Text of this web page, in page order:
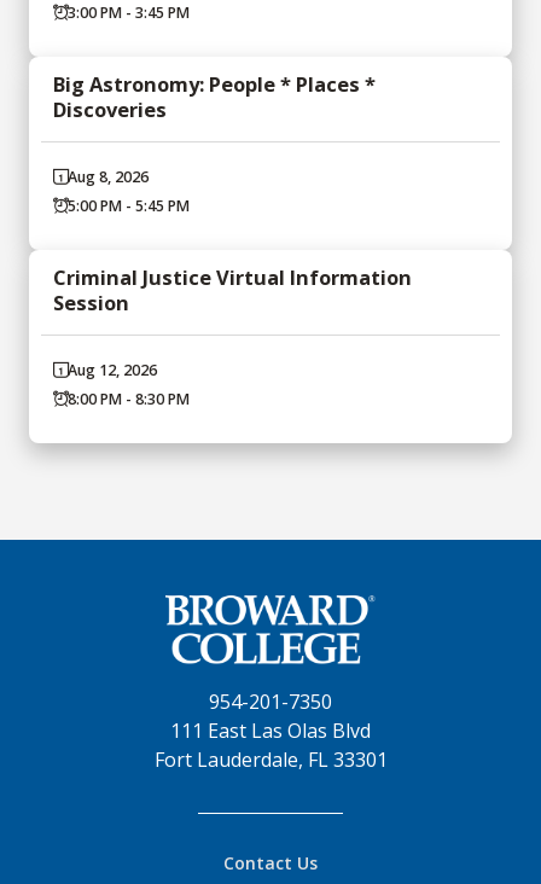
3:00 PM - 3:45 PM
Big Astronomy: People * Places *
Discoveries
Aug 8, 2026
5:00 PM - 5:45 PM
Criminal Justice Virtual Information
Session
Aug 12, 2026
8:00 PM - 8:30 PM
954-201-7350
111 East Las Olas Blvd
Fort Lauderdale, FL 33301
Contact Us